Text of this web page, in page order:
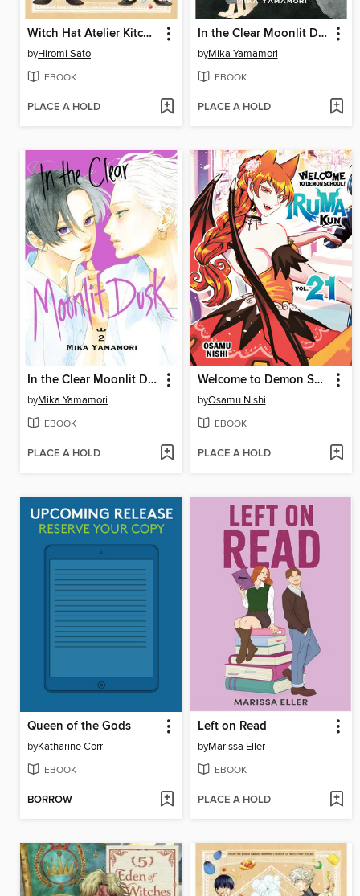
Witch Hat Atelier Kitchen, Volume 1
byHiromi Sato
EBOOK
PLACE A HOLD
In the Clear Moonlit Dusk, Volume 1
byMika Yamamori
EBOOK
PLACE A HOLD
In the Clear Moonlit Dusk, Volume 2
byMika Yamamori
EBOOK
PLACE A HOLD
Welcome to Demon School! Iruma-kun, Volume 21
byOsamu Nishi
EBOOK
PLACE A HOLD
Queen of the Gods
byKatharine Corr
EBOOK
BORROW
Left on Read
byMarissa Eller
EBOOK
PLACE A HOLD